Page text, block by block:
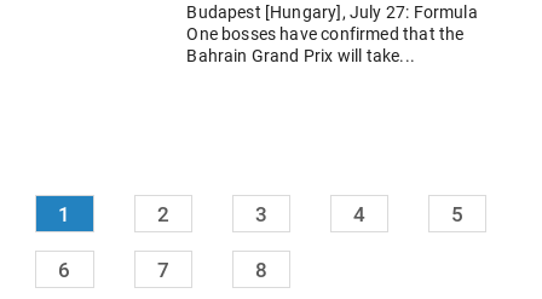
Budapest [Hungary], July 27: Formula
One bosses have confirmed that the
Bahrain Grand Prix will take...
1 2 3 4 5
6 7 8